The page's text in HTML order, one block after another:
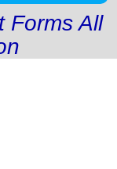
Forms All